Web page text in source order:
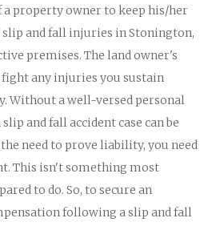
property owner to keep his/her
slip and fall injuries in Stonington,
premises. The land owner's
any injuries you sustain
Without a well-versed personal
and fall accident case can be
need to prove liability, you need
This isn't something most
to do. So, to secure an
following a slip and fall